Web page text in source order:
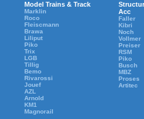
Model Trains & Track
Marklin
Roco
Fleiscmann
Brawa
Liliput
Piko
Trix
LGB
Tillig
Bemo
Rivarossi
Jouef
AZL
Arnold
KM1
Magnorail
Acc
Faller
Kibri
Noch
Vollmer
Preiser
RSM
Piko
Busch
MBZ
Proses
Artitec